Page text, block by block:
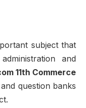
subject that
and
11th Commerce
question banks